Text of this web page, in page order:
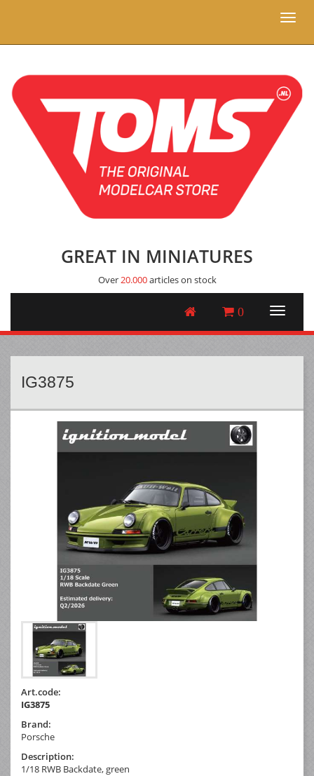
Toggle
GREAT IN MINIATURES
Over20.000articles on stock
0
IG3875
Art.code:
IG3875
Brand:
Porsche
Description:
1/18 RWB Backdate, green